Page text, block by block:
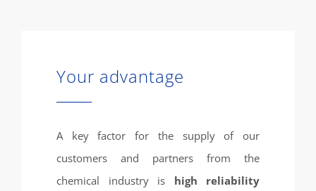
Your advantage
A key factor for the supply of our
customers and partners from the
chemical industry is high reliability